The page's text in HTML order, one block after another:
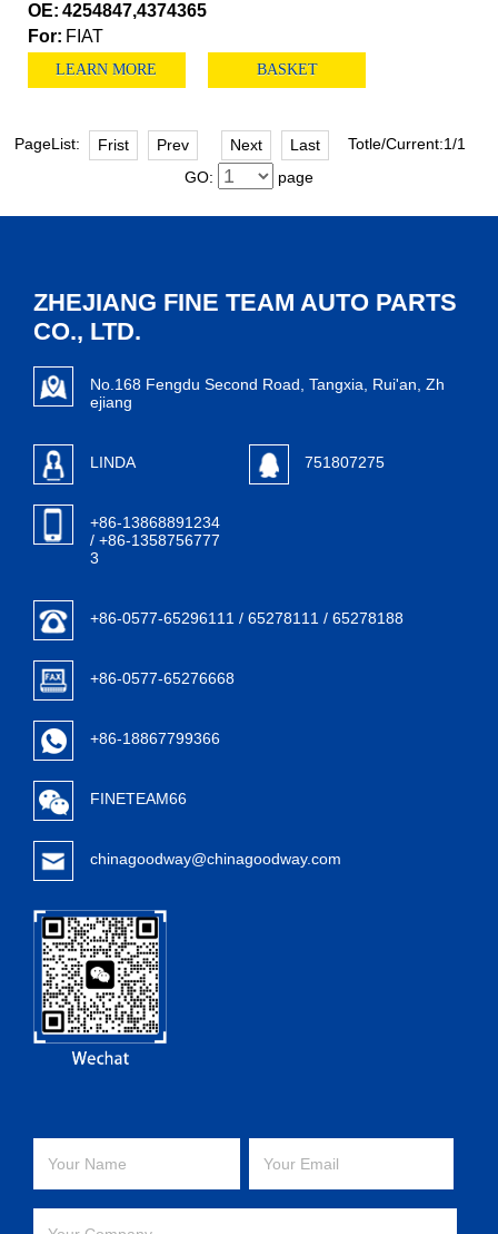
OE: 4254847,4374365
For: FIAT
LEARN MORE BASKET
PageList: Frist Prev Next Last
Totle/Current:1/1
GO:
page
ZHEJIANG FINE TEAM AUTO PARTS
CO., LTD.
No.168 Fengdu Second Road, Tangxia, Rui'an, Zh
ejiang
LINDA 751807275
+86-13868891234
/ +86-1358756777
3
+86-0577-65296111 / 65278111 / 65278188
+86-0577-65276668
+86-18867799366
FINETEAM66
chinagoodway@chinagoodway.com